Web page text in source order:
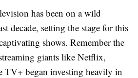
has been on a wild
decade, setting the stage for this
shows. Remember the
giants like Netflix,
TV+ began investing heavily in